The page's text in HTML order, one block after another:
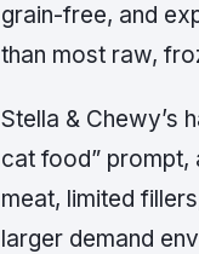
grain-free, and
than most raw,
Stella & Chewy’s
cat food” prompt,
meat, limited
larger demand